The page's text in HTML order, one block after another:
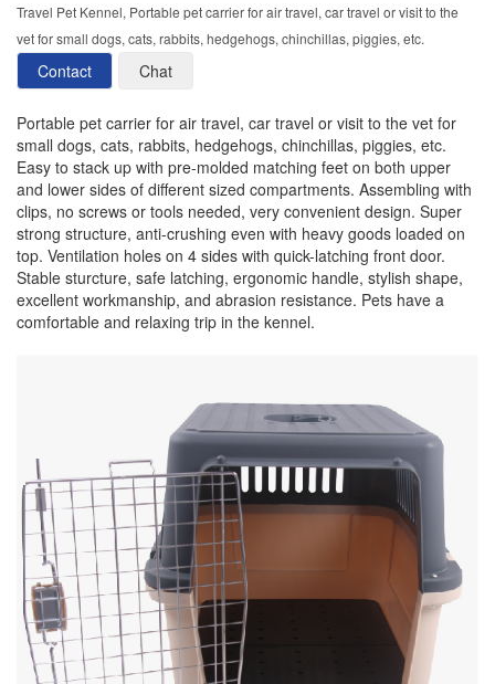
Travel Pet Kennel, Portable pet carrier for air travel, car travel or visit to the
vet for small dogs, cats, rabbits, hedgehogs, chinchillas, piggies, etc.
Contact Chat
Portable pet carrier for air travel, car travel or visit to the vet for
small dogs, cats, rabbits, hedgehogs, chinchillas, piggies, etc.
Easy to stack up with pre-molded matching feet on both upper
and lower sides of different sized compartments. Assembling with
clips, no screws or tools needed, very convenient design. Super
strong structure, anti-crushing even with heavy goods loaded on
top. Ventilation holes on 4 sides with quick-latching front door.
Stable sturcture, safe latching, ergonomic handle, stylish shape,
excellent workmanship, and abrasion resistance. Pets have a
comfortable and relaxing trip in the kennel.